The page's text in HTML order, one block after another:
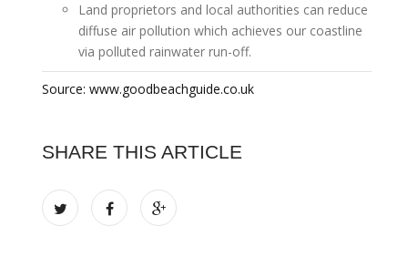
Land proprietors and local authorities can reduce
diffuse air pollution which achieves our coastline
via polluted rainwater run-off.
Source: www.goodbeachguide.co.uk
SHARE THIS ARTICLE